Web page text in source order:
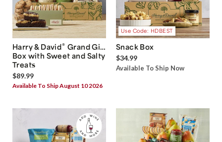
Harry & David® Grand Gift
Box with Sweet and Salty
Treats
$89.99
Available To Ship August 10 2026
Use Code: HDBEST
Snack Box
$34.99
Available To Ship Now